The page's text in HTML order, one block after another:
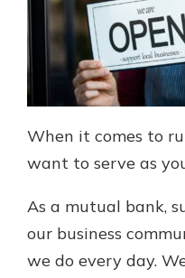
When it comes to
want to serve as
As a mutual bank,
our business
we do every day.